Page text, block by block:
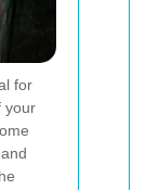
for
your